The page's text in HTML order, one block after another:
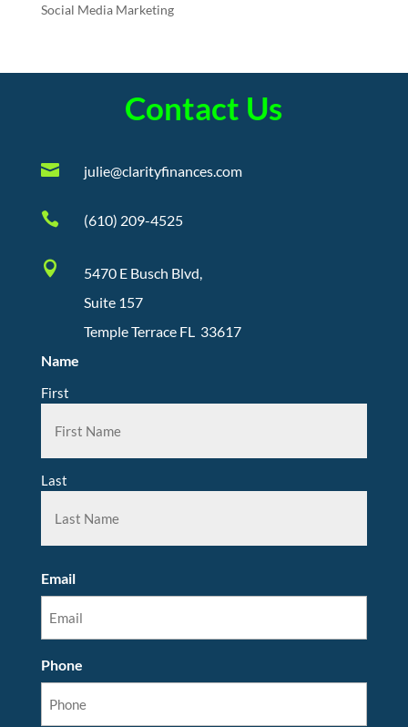
Social Media Marketing
Contact Us
 julie@clarityfinances.com
 (610) 209-4525

5470 E Busch Blvd,
Suite 157
Temple Terrace FL 33617
Name
First
Last
Email
Phone